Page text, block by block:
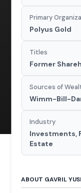
Primary
Polyus Gold
Titles
Former
Sources of
Wimm-Bill-
Industry
Investments,
Estate
ABOUT GAVRIL